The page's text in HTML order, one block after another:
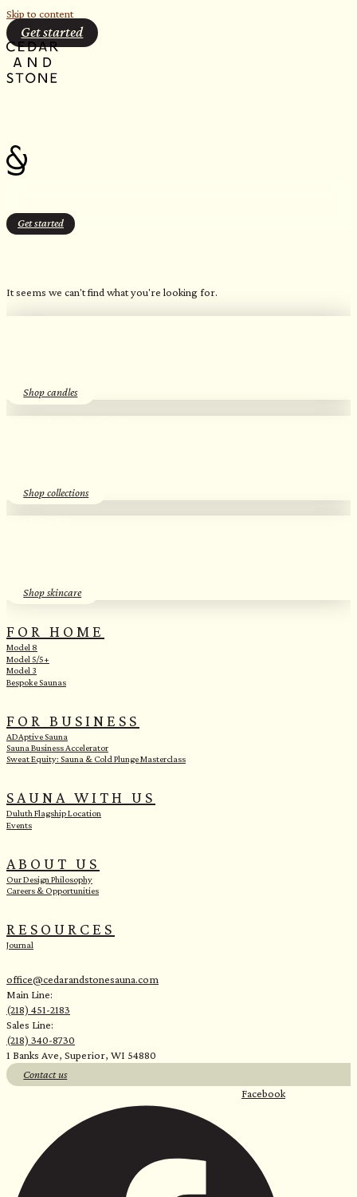
Skip to content
Get started
Get started
It seems we can't find what you're looking for.
Shop candles
Shop collections
Shop skincare
FOR HOME
Model 8
Model 5/5+
Model 3
Bespoke Saunas
FOR BUSINESS
ADAptive Sauna
Sauna Business Accelerator
Sweat Equity: Sauna & Cold Plunge Masterclass
SAUNA WITH US
Duluth Flagship Location
Events
ABOUT US
Our Design Philosophy
Careers & Opportunities
RESOURCES
Journal
office@cedarandstonesauna.com
Main Line:
(218) 451-2183
Sales Line:
(218) 340-8730
1 Banks Ave, Superior, WI 54880
Contact us
Facebook